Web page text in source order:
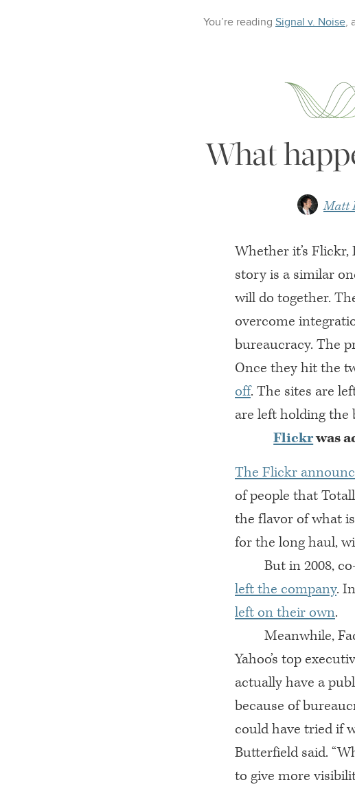
You’re reading Signal v. Noise,
What
Matt
Whether it’s
story is a similar
will do together.
overcome
bureaucracy. The
Once they hit the
off. The sites are
are left holding the
Flickrwas
The Flickr
of people that
the flavor of what
for the long haul,
But in 2008,
left the company.
left on their own.
Meanwhile,
Yahoo’s top
actually have a
because of
could have tried if
Butterfield said.
to give more